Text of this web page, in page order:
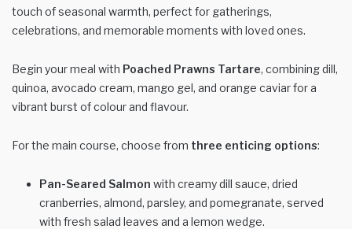
touch of seasonal warmth, perfect for gatherings,
celebrations, and memorable moments with loved ones.
Begin your meal with Poached Prawns Tartare, combining dill,
quinoa, avocado cream, mango gel, and orange caviar for a
vibrant burst of colour and flavour.
For the main course, choose from three enticing options:
Pan-Seared Salmon with creamy dill sauce, dried
cranberries, almond, parsley, and pomegranate, served
with fresh salad leaves and a lemon wedge.